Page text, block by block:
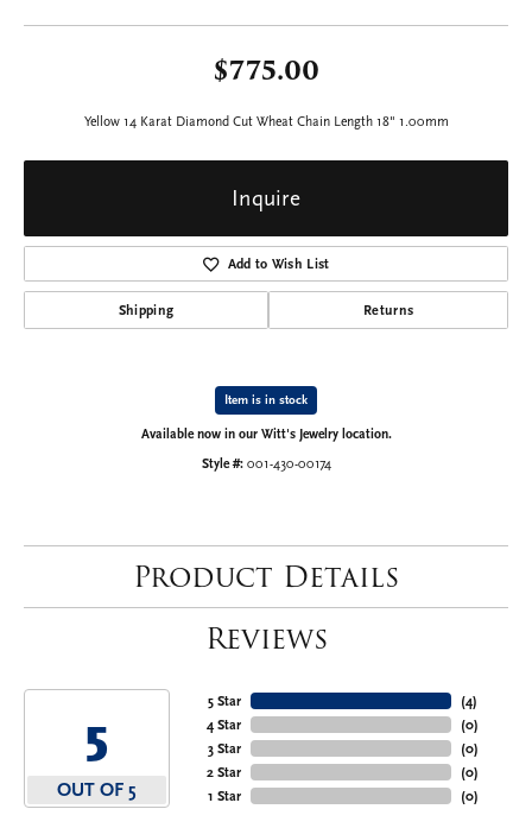
$775.00
Yellow 14 Karat Diamond Cut Wheat Chain Length 18" 1.00mm
Inquire
Add to Wish List
Shipping Returns
Item is in stock
Available now in our Witt's Jewelry location.
Style #: 001-430-00174
Product Details
Reviews
5
OUT OF 5
5 Star
4 Star
3 Star
2 Star
1 Star
(4)
(0)
(0)
(0)
(0)